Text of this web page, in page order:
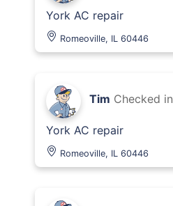
York AC repair
Romeoville, IL 60446
Tim Checked in
York AC repair
Romeoville, IL 60446